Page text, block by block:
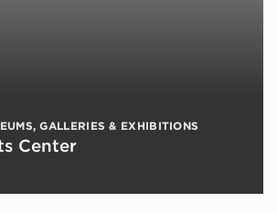
GALLERIES & EXHIBITIONS
Center